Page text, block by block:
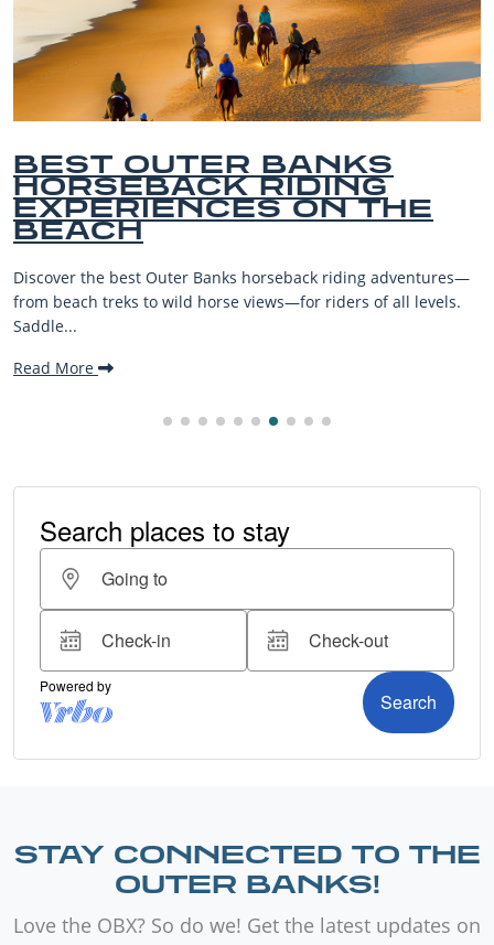
BEST OUTER BANKS
HORSEBACK RIDING
EXPERIENCES ON THE
BEACH
Discover the best Outer Banks horseback riding adventures—
from beach treks to wild horse views—for riders of all levels.
Saddle...
Read More
STAY CONNECTED TO THE
OUTER BANKS!
Love the OBX? So do we! Get the latest updates on